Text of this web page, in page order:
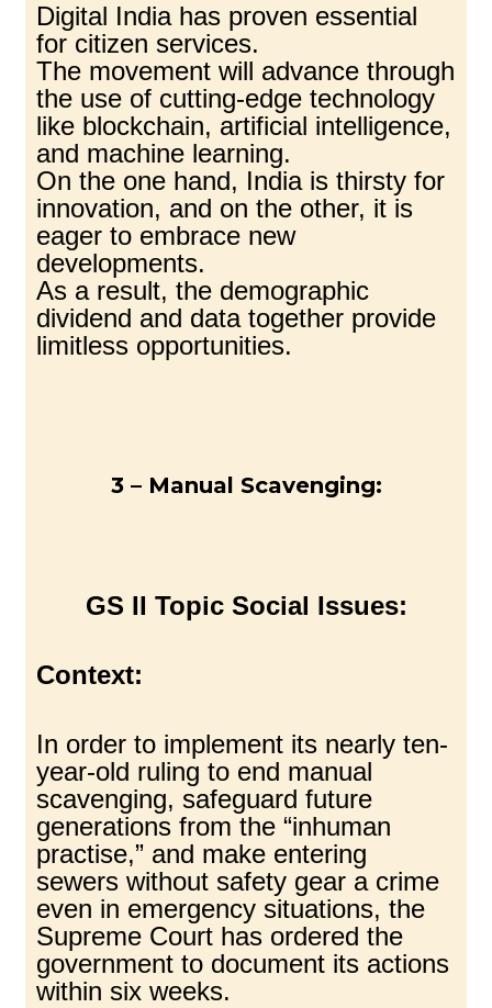
Digital India has proven essential
for citizen services.
The movement will advance through
the use of cutting-edge technology
like blockchain, artificial intelligence,
and machine learning.
On the one hand, India is thirsty for
innovation, and on the other, it is
eager to embrace new
developments.
As a result, the demographic
dividend and data together provide
limitless opportunities.
3 – Manual Scavenging:
GS II Topic Social Issues:
Context:
In order to implement its nearly ten-
year-old ruling to end manual
scavenging, safeguard future
generations from the “inhuman
practise,” and make entering
sewers without safety gear a crime
even in emergency situations, the
Supreme Court has ordered the
government to document its actions
within six weeks.